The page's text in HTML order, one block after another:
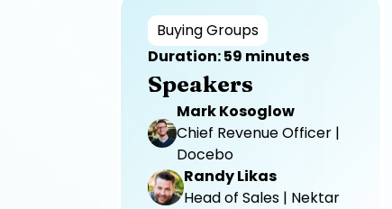
Buying Groups
Speakers
Duration: 59 minutes
Mark Kosoglow
Chief Revenue Officer |
Docebo
Randy Likas
Head of Sales | Nektar